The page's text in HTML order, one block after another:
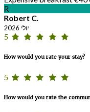
R
Robert C.
יולי 2026
5
How would you rate your stay?
5
How would you rate the